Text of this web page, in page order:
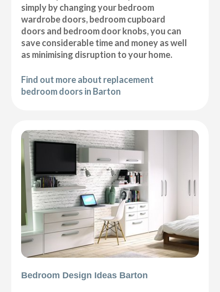
simply by changing your bedroom
wardrobe doors, bedroom cupboard
doors and bedroom door knobs, you can
save considerable time and money as well
as minimising disruption to your home.
Find out more about replacement
bedroom doors in Barton
Bedroom Design Ideas Barton